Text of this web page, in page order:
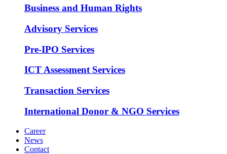
Business and Human Rights
Advisory Services
Pre-IPO Services
ICT Assessment Services
Transaction Services
International Donor & NGO Services
Career
News
Contact